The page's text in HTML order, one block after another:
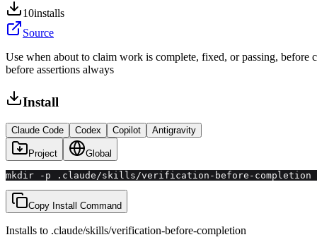
10installs
Source
Use when about to claim work is complete, fixed, or passing,
before assertions always
Install
Claude Code Codex Copilot Antigravity
Project Global
mkdir -p .claude/skills/verification-before-
Copy Install Command
Installs to .claude/skills/verification-before-completion